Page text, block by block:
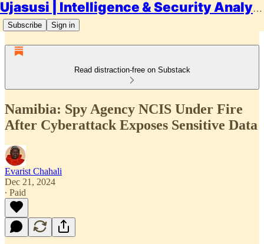
Ujasusi | Intelligence & Security Analysis
Subscribe Sign in
Read distraction-free on Substack
Namibia: Spy Agency NCIS Under Fire
After Cyberattack Exposes Sensitive Data
Evarist Chahali
Dec 21, 2024
∙ Paid